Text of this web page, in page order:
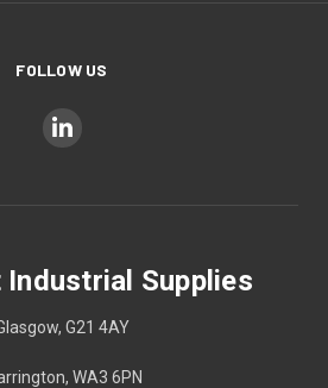
FOLLOW US
Supplies
G21 4AY
WA3 6PN